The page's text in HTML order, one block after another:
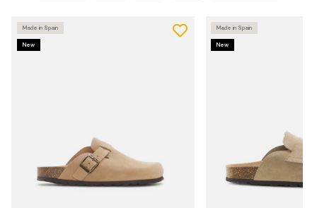
Made in Spain
New
Made in Spain
New